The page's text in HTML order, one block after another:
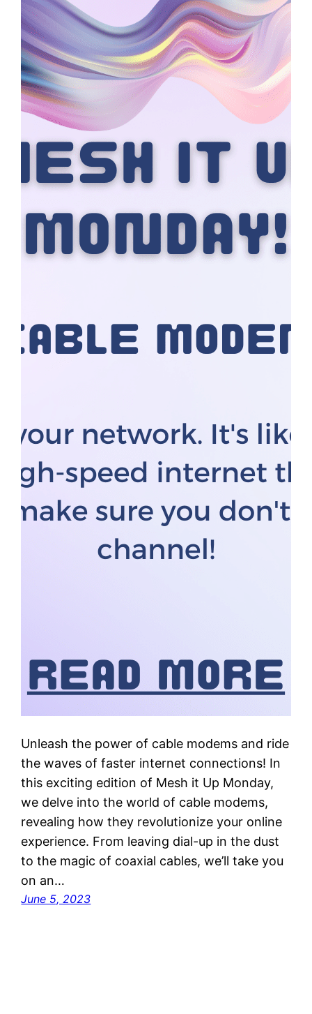
Unleash the power of cable modems and ride
the waves of faster internet connections! In
this exciting edition of Mesh it Up Monday,
we delve into the world of cable modems,
revealing how they revolutionize your online
experience. From leaving dial-up in the dust
to the magic of coaxial cables, we’ll take you
on an…
June 5, 2023